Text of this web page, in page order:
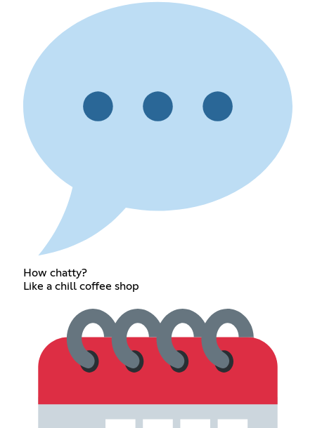
How chatty?
Like a chill coffee shop